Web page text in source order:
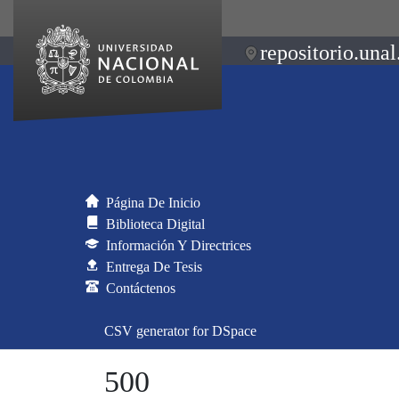
Página De Inicio
Biblioteca Digital
Información Y Directrices
Entrega De Tesis
Contáctenos
CSV generator for DSpace
500